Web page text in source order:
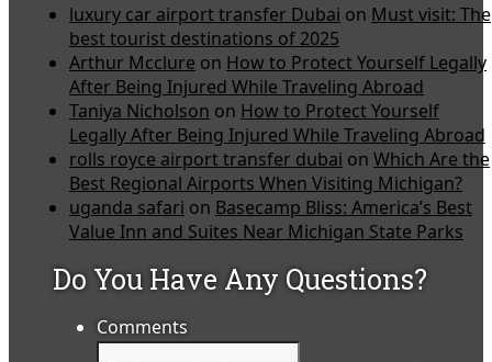
luxury car airport transfer Dubai on Must visit: The
best tourist destinations of 2025
Arthur Mcclure on How to Protect Yourself Legally
After Being Injured While Traveling Abroad
Taniya Nicholson on How to Protect Yourself
Legally After Being Injured While Traveling Abroad
rolls royce airport transfer dubai on Which Are the
Best Regional Airports When Visiting Michigan?
uganda safari on Basecamp Bliss: America’s Best
Value Inn and Suites Near Michigan State Parks
Do You Have Any Questions?
Comments